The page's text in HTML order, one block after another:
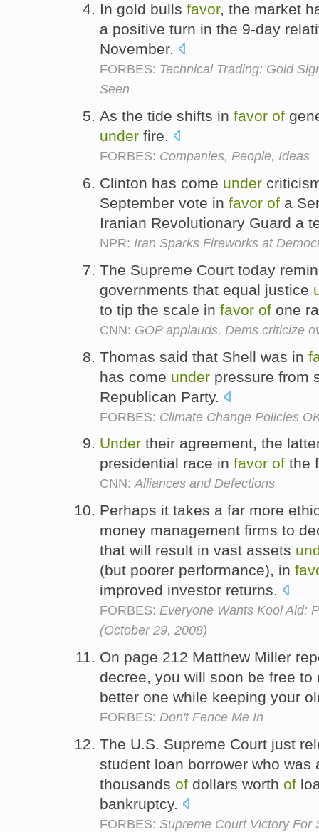
In gold bulls favor, the market
a positive turn in the 9-day
November.
FORBES: Technical Trading: Gold
Seen
As the tide shifts in favor of
under fire.
FORBES: Companies, People, Ideas
Clinton has come under
September vote in favor of a
Iranian Revolutionary Guard a
NPR: Iran Sparks Fireworks at
The Supreme Court today
governments that equal justice
to tip the scale in favor of one
CNN: GOP applauds, Dems criticize
Thomas said that Shell was in
has come under pressure from
Republican Party.
FORBES: Climate Change Policies
Under their agreement, the
presidential race in favor of the
CNN:Alliances and Defections
Perhaps it takes a far more
money management firms to
that will result in vast assets
(but poorer performance), in
improved investor returns.
FORBES: Everyone Wants Kool Aid:
(October 29, 2008)
On page 212 Matthew Miller
decree, you will soon be free
better one while keeping your
FORBES: Don't Fence Me In
The U.S. Supreme Court just
student loan borrower who
thousands of dollars worth of
bankruptcy.
FORBES: Supreme Court Victory For